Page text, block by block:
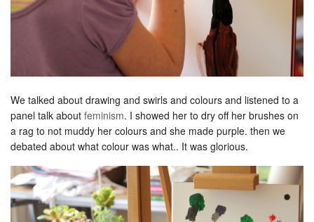
We talked about drawing and swirls and colours and listened to a
panel talk about feminism. I showed her to dry off her brushes on
a rag to not muddy her colours and she made purple. then we
debated about what colour was what.. It was glorious.